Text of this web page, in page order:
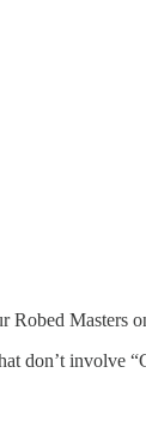
Robed Masters
don’t involve